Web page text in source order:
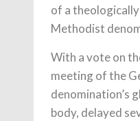
of a
Methodist
With a vote on
meeting of the
denomination’s
body, delayed